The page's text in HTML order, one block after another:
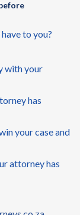
to you?
with your
has
your case and
attorney has